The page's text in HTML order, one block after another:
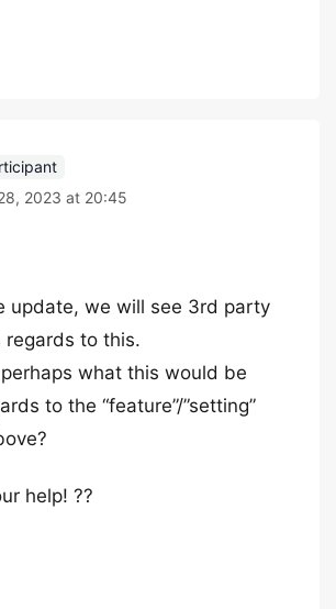
2023 at 20:45
update, we will see 3rd party
regards to this.
what this would be
to the “feature”/”setting”
help! ??